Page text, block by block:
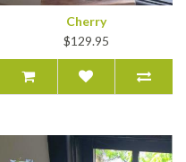
Cherry
$129.95